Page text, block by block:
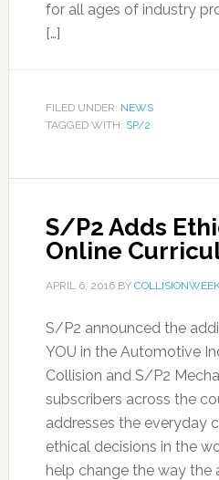
for all ages of industry
[…]
FILED UNDER: NEWS
TAGGED WITH: SP/2
S/P2 Adds
Online
APRIL 6, 2016BY
S/P2 announced the
YOU in the Automotive
Collision and S/P2
subscribers across the
addresses the everyday
ethical decisions in the
help change the way